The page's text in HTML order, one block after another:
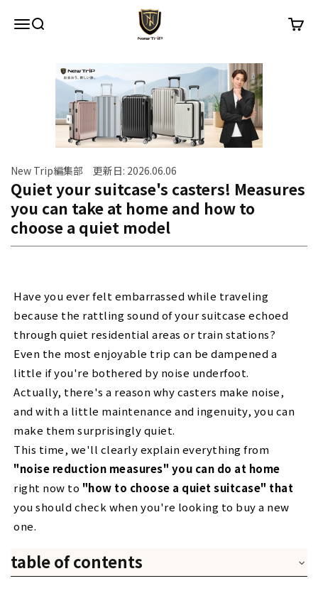
MenuSearch
New Trip
Cart
New Trip編集部 更新日: 2026.06.06
Quiet your suitcase's casters! Measures
you can take at home and how to
choose a quiet model
Have you ever felt embarrassed while traveling
because the rattling sound of your suitcase echoed
through quiet residential areas or train stations?
Even the most enjoyable trip can be dampened a
little if you're bothered by noise underfoot.
Actually, there's a reason why casters make noise,
and with a little maintenance and ingenuity, you can
make them surprisingly quiet.
This time, we'll clearly explain everything from
"noise reduction measures" you can do at home
right now to "how to choose a quiet suitcase" that
you should check when you're looking to buy a new
one.
table of contents